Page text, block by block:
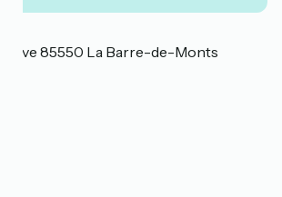
85550 La Barre-de-Monts